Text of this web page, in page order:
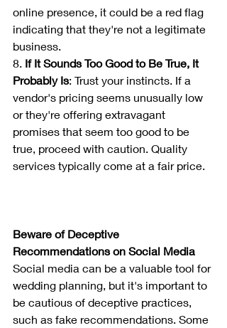
online presence, it could be a red flag
indicating that they're not a legitimate
business.
8. If It Sounds Too Good to Be True, It
Probably Is: Trust your instincts. If a
vendor's pricing seems unusually low
or they're offering extravagant
promises that seem too good to be
true, proceed with caution. Quality
services typically come at a fair price.
Beware of Deceptive
Recommendations on Social Media
Social media can be a valuable tool for
wedding planning, but it's important to
be cautious of deceptive practices,
such as fake recommendations. Some